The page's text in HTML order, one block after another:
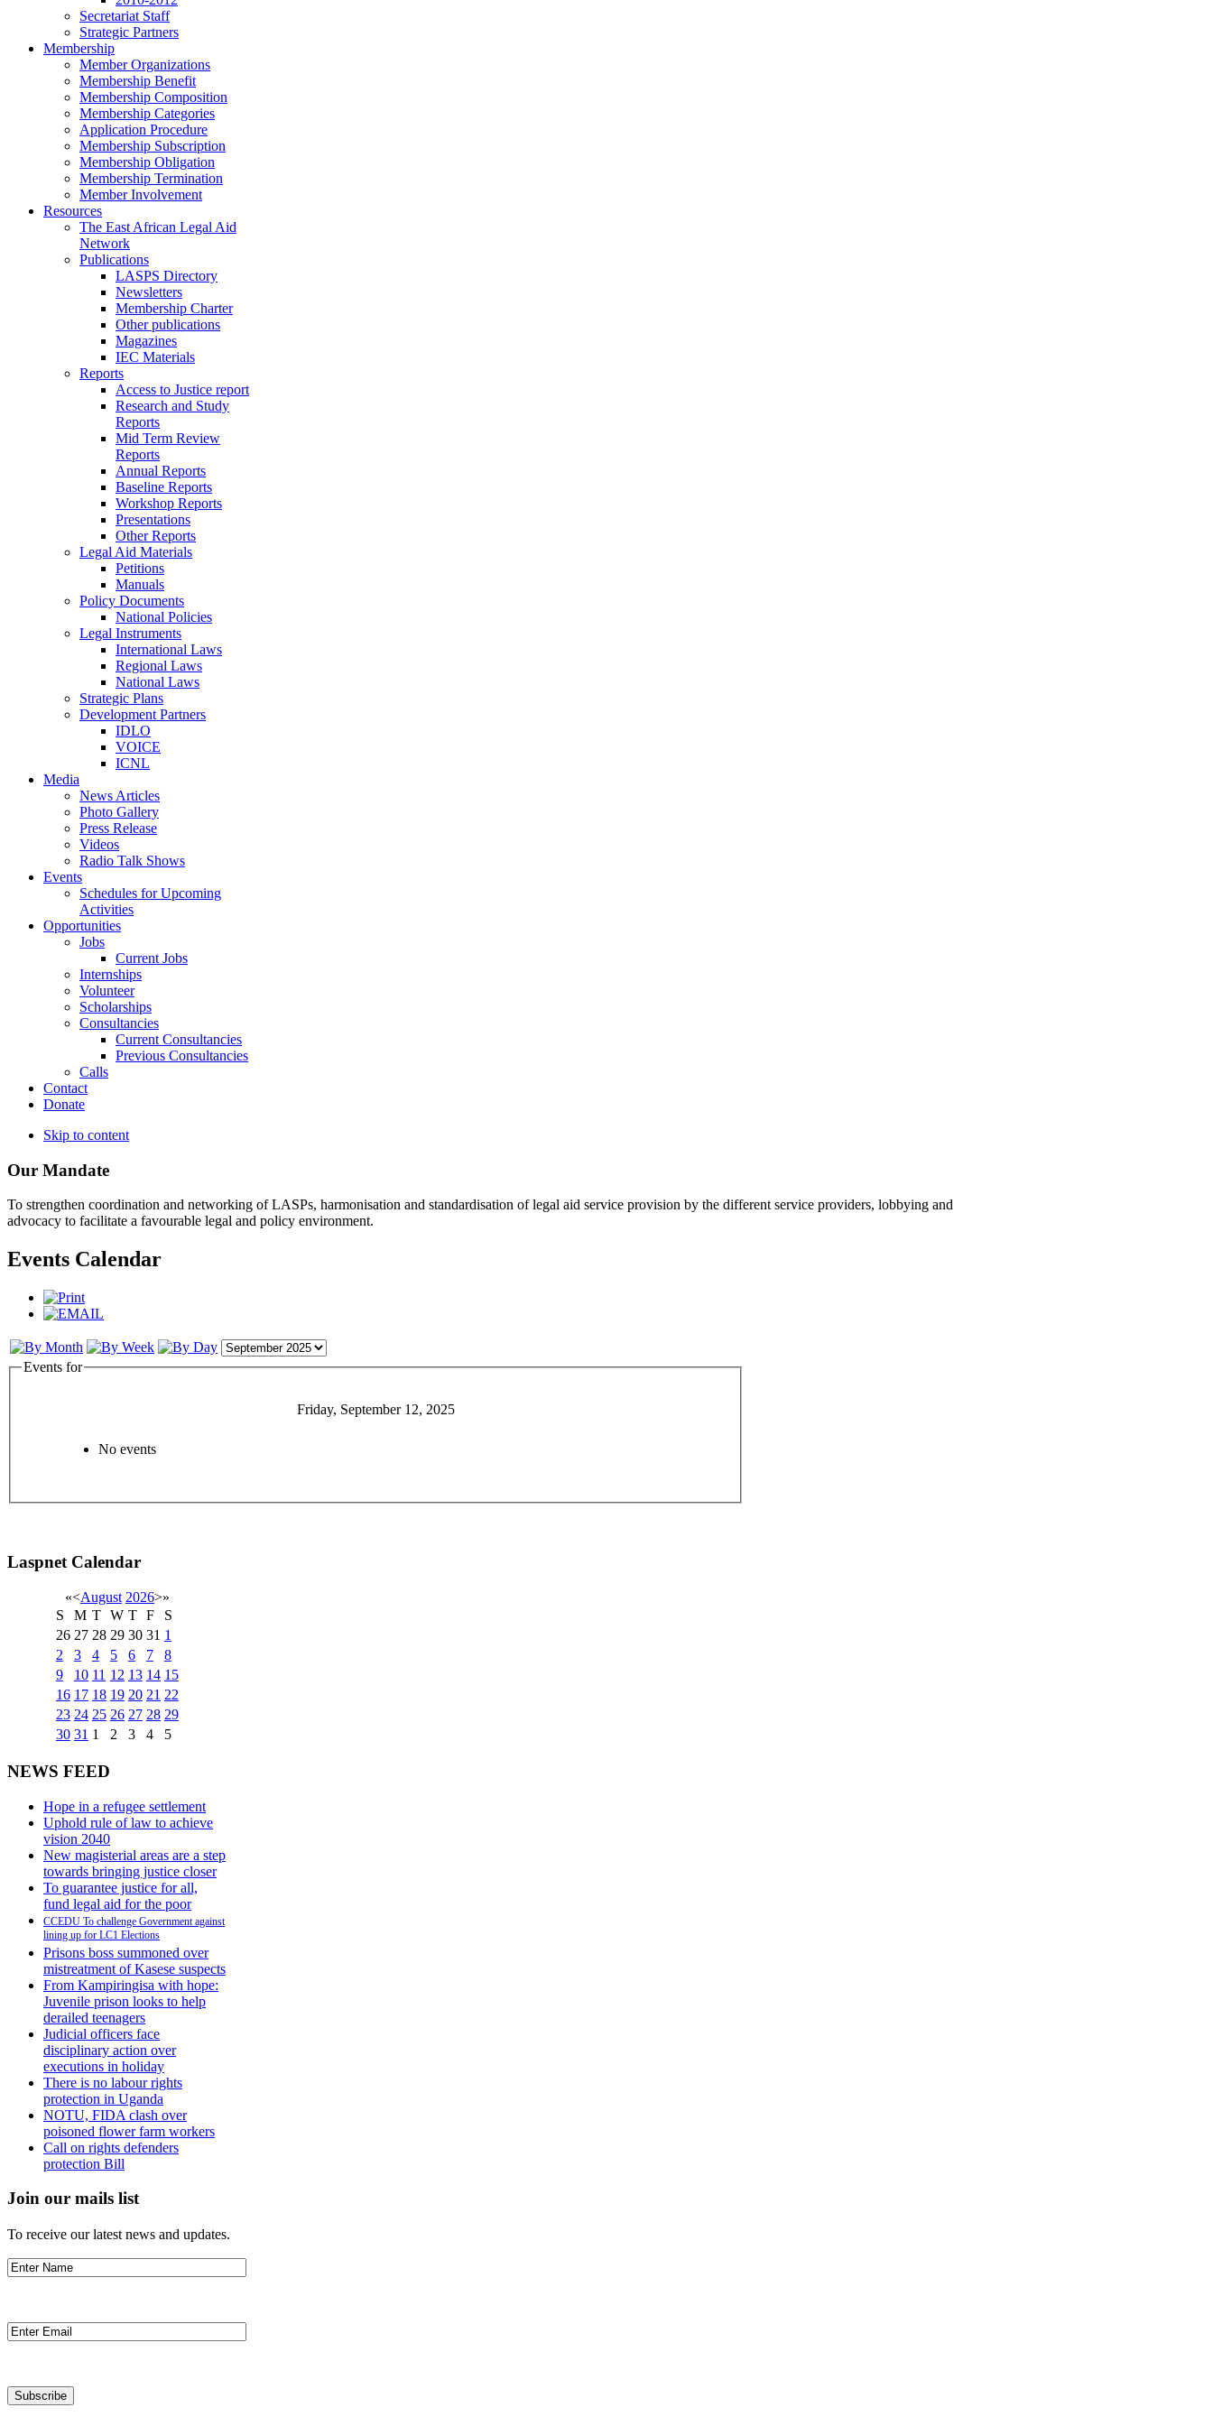
Secretariat Staff
Strategic Partners
Membership
Member Organizations
Membership Benefit
Membership Composition
Membership Categories
Application Procedure
Membership Subscription
Membership Obligation
Membership Termination
Member Involvement
Resources
The East African Legal Aid
Network
Publications
LASPS Directory
Newsletters
Membership Charter
Other publications
Magazines
IEC Materials
Reports
Access to Justice report
Research and Study
Reports
Mid Term Review
Reports
Annual Reports
Baseline Reports
Workshop Reports
Presentations
Other Reports
Legal Aid Materials
Petitions
Manuals
Policy Documents
National Policies
Legal Instruments
International Laws
Regional Laws
National Laws
Strategic Plans
Development Partners
IDLO
VOICE
ICNL
Media
News Articles
Photo Gallery
Press Release
Videos
Radio Talk Shows
Events
Schedules for Upcoming
Activities
Opportunities
Jobs
Current Jobs
Internships
Volunteer
Scholarships
Consultancies
Current Consultancies
Previous Consultancies
Calls
Contact
Donate
Skip to content
Our Mandate
To strengthen coordination and networking of LASPs, harmonisation and standardisation of legal aid service provision by the different service providers, lobbying and
advocacy to facilitate a favourable legal and policy environment.
Events Calendar
Events for
Friday, September 12, 2025
No events
Laspnet Calendar
«<August 2026>»
S
M T W T F
S
26 27 28 29 30 31 1
2
3 4 5 6 7
8
9
10 11 12 13 14 15
16 17 18 19 20 21 22
23 24 25 26 27 28 29
30 31 1 2 3 4 5
NEWS FEED
Hope in a refugee settlement
Uphold rule of law to achieve
vision 2040
New magisterial areas are a step
towards bringing justice closer
To guarantee justice for all,
fund legal aid for the poor
CCEDU To challenge Government against
lining up for LC1 Elections
Prisons boss summoned over
mistreatment of Kasese suspects
From Kampiringisa with hope:
Juvenile prison looks to help
derailed teenagers
Judicial officers face
disciplinary action over
executions in holiday
There is no labour rights
protection in Uganda
NOTU, FIDA clash over
poisoned flower farm workers
Call on rights defenders
protection Bill
Join our mails list
To receive our latest news and updates.